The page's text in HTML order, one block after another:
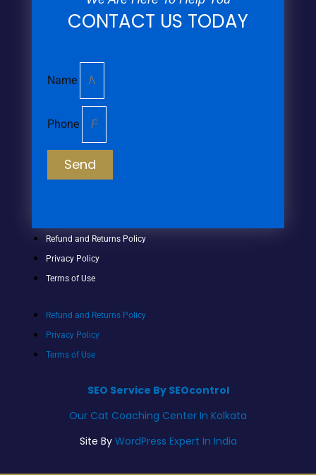
CONTACT US TODAY
Name
Phone
Send
Refund and Returns Policy
Privacy Policy
Terms of Use
Refund and Returns Policy
Privacy Policy
Terms of Use
SEO Service By SEOcontrol
Our Cat Coaching Center In Kolkata
Site By WordPress Expert In India